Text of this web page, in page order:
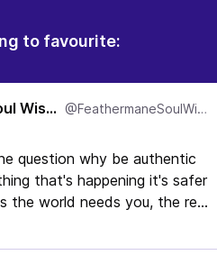
to favourite:
Feathermane Soul Wisdom @FeathermaneSoulWisdom
question why be authentic
that's happening it's safer
the world needs you, the real
now, and it's time to let
I talk about why.